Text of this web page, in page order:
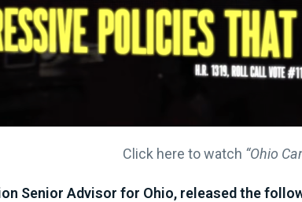
Click here to watch “Ohio
Senior Advisor for Ohio, released the